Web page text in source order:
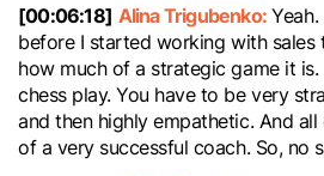
[00:06:18] Alina Trigubenko:Yeah.
before I started working with sales
how much of a strategic game it
chess play. You have to be very
and then highly empathetic. And
of a very successful coach. So, no